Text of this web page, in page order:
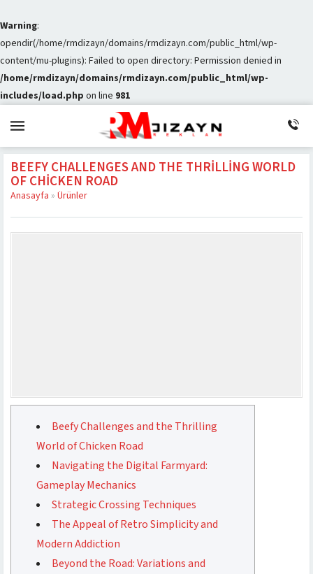
Warning:
opendir(/home/rmdizayn/domains/rmdizayn.com/public_html/wp-
content/mu-plugins): Failed to open directory: Permission denied in
/home/rmdizayn/domains/rmdizayn.com/public_html/wp-
includes/load.php on line 981
BEEFY CHALLENGES AND THE THRILLING WORLD
OF CHICKEN ROAD
Anasayfa » Ürünler
Beefy Challenges and the Thrilling
World of Chicken Road
Navigating the Digital Farmyard:
Gameplay Mechanics
Strategic Crossing Techniques
The Appeal of Retro Simplicity and
Modern Addiction
Beyond the Road: Variations and